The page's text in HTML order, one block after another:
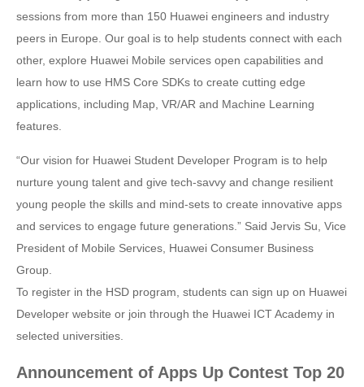
sessions from more than 150 Huawei engineers and industry
peers in Europe. Our goal is to help students connect with each
other, explore Huawei Mobile services open capabilities and
learn how to use HMS Core SDKs to create cutting edge
applications, including Map, VR/AR and Machine Learning
features.
“Our vision for Huawei Student Developer Program is to help
nurture young talent and give tech-savvy and change resilient
young people the skills and mind-sets to create innovative apps
and services to engage future generations.” Said Jervis Su, Vice
President of Mobile Services, Huawei Consumer Business
Group.
To register in the HSD program, students can sign up on Huawei
Developer website or join through the Huawei ICT Academy in
selected universities.
Announcement of Apps Up Contest Top 20